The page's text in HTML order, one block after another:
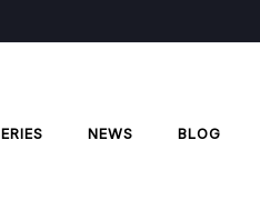
NEWS BLOG